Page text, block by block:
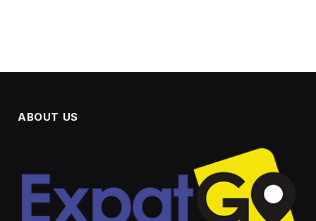
ABOUT US